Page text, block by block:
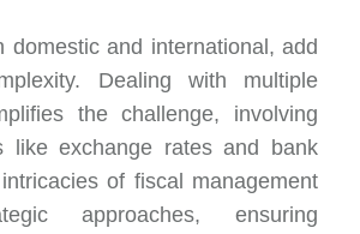
domestic and international, add
Dealing with multiple
the challenge, involving
like exchange rates and bank
of fiscal management
approaches, ensuring